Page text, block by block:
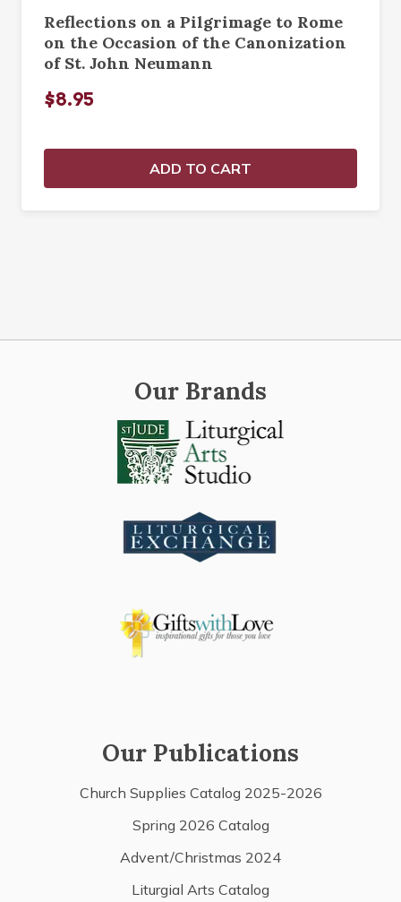
Reflections on a Pilgrimage to Rome
on the Occasion of the Canonization
of St. John Neumann
$8.95
ADD TO CART
Our Brands
Our Publications
Church Supplies Catalog 2025-2026
Spring 2026 Catalog
Advent/Christmas 2024
Liturgial Arts Catalog